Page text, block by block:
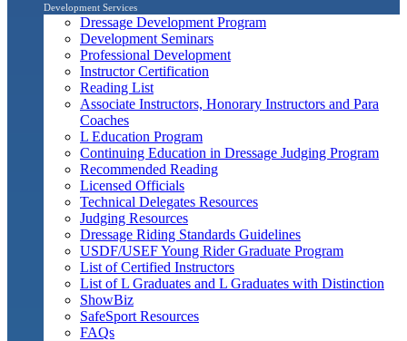
Development Services
Dressage Development Program
Development Seminars
Professional Development
Instructor Certification
Reading List
Associate Instructors, Honorary Instructors and Para
Coaches
L Education Program
Continuing Education in Dressage Judging Program
Recommended Reading
Licensed Officials
Technical Delegates Resources
Judging Resources
Dressage Riding Standards Guidelines
USDF/USEF Young Rider Graduate Program
List of Certified Instructors
List of L Graduates and L Graduates with Distinction
ShowBiz
SafeSport Resources
FAQs